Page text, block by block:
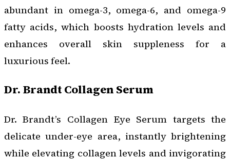
abundant in omega-3, omega-6, and omega-9
fatty acids, which boosts hydration levels and
enhances overall skin suppleness for a
luxurious feel.
Dr. Brandt Collagen Serum
Dr. Brandt’s Collagen Eye Serum targets the
delicate under-eye area, instantly brightening
while elevating collagen levels and invigorating